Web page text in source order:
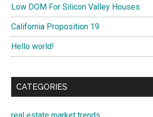
Low DOM For Silicon Valley Houses
California Proposition 19
Hello world!
CATEGORIES